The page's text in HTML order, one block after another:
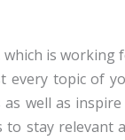
is
every topic of
well as
stay relevant